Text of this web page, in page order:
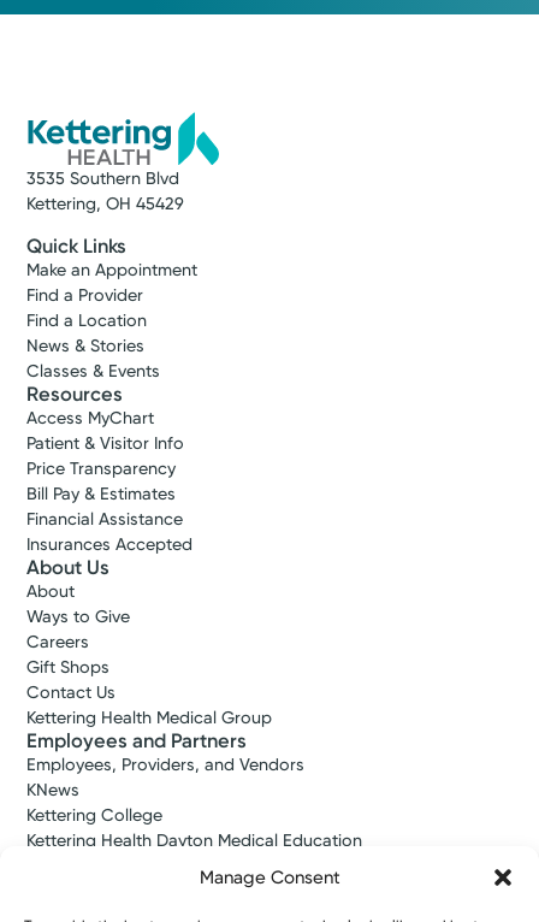
Manage Consent
3535 Southern Blvd
Kettering, OH 45429
Quick Links
Make an Appointment
Find a Provider
Find a Location
News & Stories
Classes & Events
Resources
Access MyChart
Patient & Visitor Info
Price Transparency
Bill Pay & Estimates
Financial Assistance
Insurances Accepted
About Us
About
Ways to Give
Careers
Gift Shops
Contact Us
Kettering Health Medical Group
Employees and Partners
Employees, Providers, and Vendors
KNews
Kettering College
Kettering Health Dayton Medical Education
Kettering Health Main Campus Medical Education
Pharmacy Residency